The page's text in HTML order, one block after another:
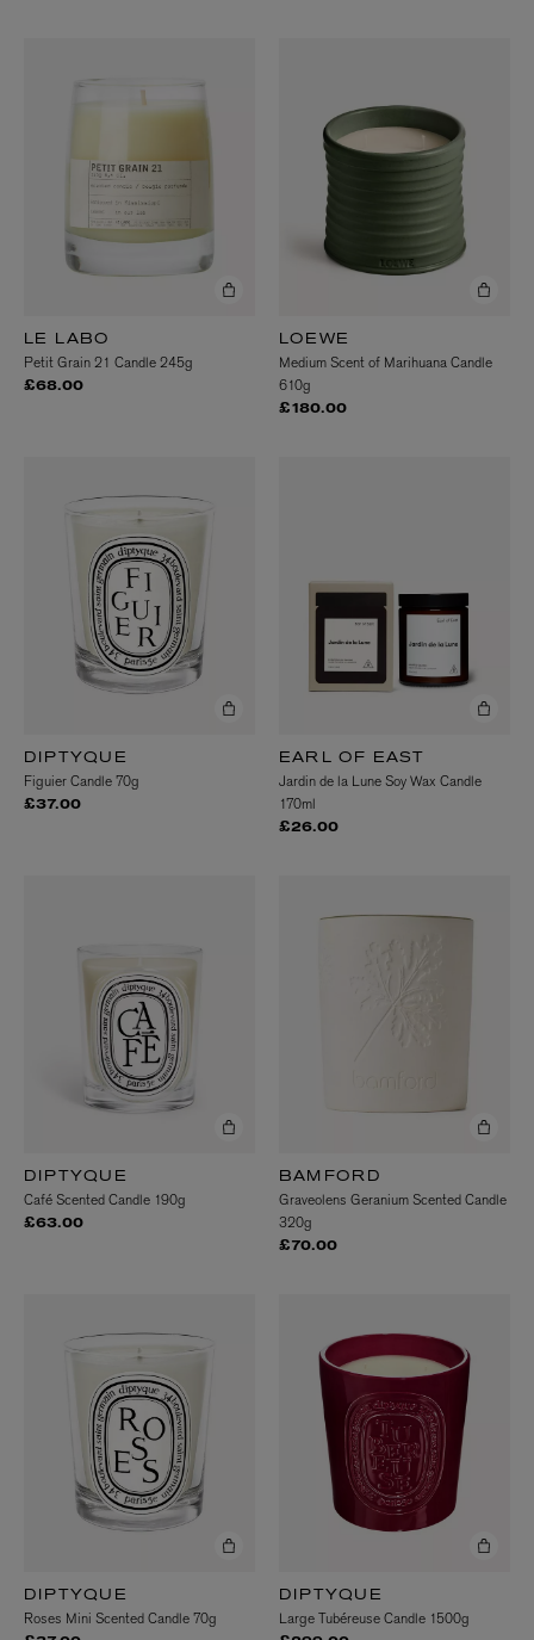
LE LABO
Petit Grain 21 Candle 245g
£68.00
LOEWE
Medium Scent of Marihuana Candle
610g
£180.00
DIPTYQUE
Figuier Candle 70g
£37.00
EARL OF EAST
Jardin de la Lune Soy Wax Candle
170ml
£26.00
DIPTYQUE
Café Scented Candle 190g
£63.00
BAMFORD
Graveolens Geranium Scented Candle
320g
£70.00
DIPTYQUE
Roses Mini Scented Candle 70g
DIPTYQUE
Large Tubéreuse Candle 1500g